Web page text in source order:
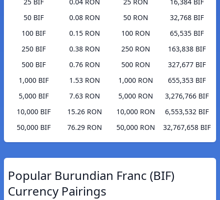
50 BIF
0.08 RON
100 BIF
0.15 RON
250 BIF
0.38 RON
500 BIF
0.76 RON
1,000 BIF
1.53 RON
5,000 BIF
7.63 RON
10,000 BIF
15.26 RON
50,000 BIF
76.29 RON
50 RON
32,768 BIF
100 RON
65,535 BIF
250 RON
163,838 BIF
500 RON
327,677 BIF
1,000 RON
655,353 BIF
5,000 RON
3,276,766 BIF
10,000 RON
6,553,532 BIF
50,000 RON
32,767,658 BIF
Popular Burundian Franc (BIF)
Currency Pairings